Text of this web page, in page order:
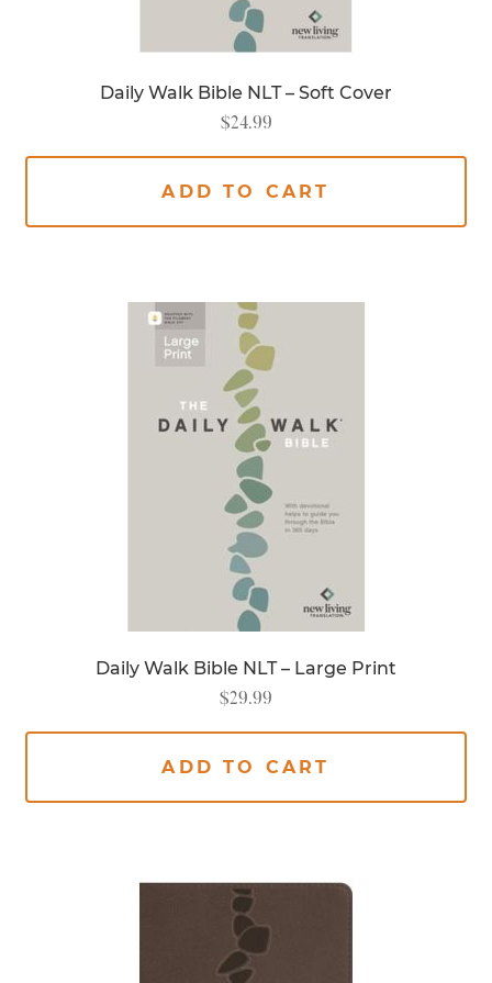
Daily Walk Bible NLT – Soft Cover
$24.99
ADD TO CART
Daily Walk Bible NLT – Large Print
$29.99
ADD TO CART